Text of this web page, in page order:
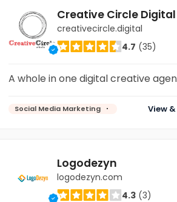
Creative Circle Digital
creativecircle.digital
4.7 (35)
A whole in one digital creative
Social Media Marketing View
Logodezyn
logodezyn.com
4.3 (3)